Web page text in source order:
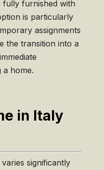
fully furnished with
is particularly
assignments
the transition into a
a home.
in Italy
significantly